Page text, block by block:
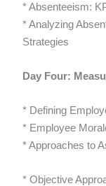
* Absenteeism:
* Analyzing
Strategies
Day Four:
* Defining
* Employee
* Approaches to
* Objective